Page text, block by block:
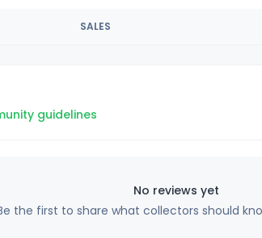
SALES
guidelines
No reviews yet
the first to share what collectors should